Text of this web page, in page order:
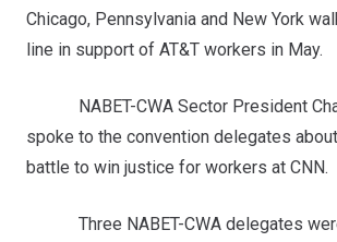
Chicago, Pennsylvania and New York
line in support of AT&T workers in May.
NABET-CWA Sector President
spoke to the convention delegates
battle to win justice for workers at CNN.
Three NABET-CWA delegates